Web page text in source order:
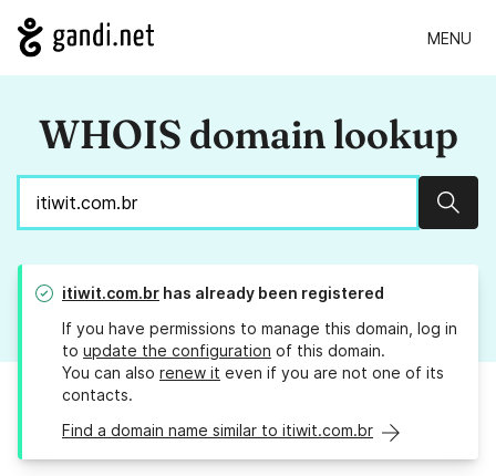
MENU
WHOIS domain lookup
itiwit.com.br has already been registered
If you have permissions to manage this domain, log in
to update the configuration of this domain.
You can also renew it even if you are not one of its
contacts.
Find a domain name similar to itiwit.com.br